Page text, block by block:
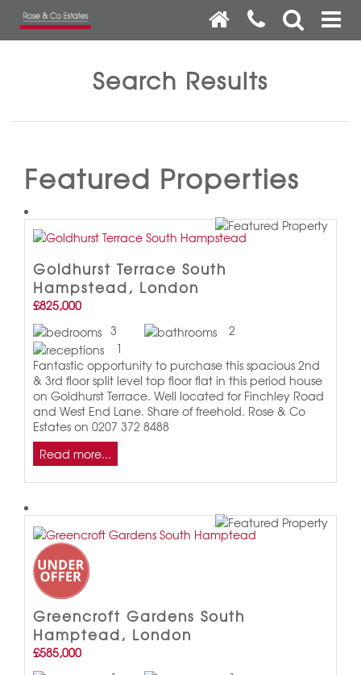
Search Results
Featured Properties
Goldhurst Terrace South
Hampstead, London
£825,000
3
2
1
Fantastic opportunity to purchase this spacious 2nd
& 3rd floor split level top floor flat in this period house
on Goldhurst Terrace. Well located for Finchley Road
and West End Lane. Share of freehold. Rose & Co
Estates on 0207 372 8488
Read more...
Greencroft Gardens South
Hamptead, London
£585,000